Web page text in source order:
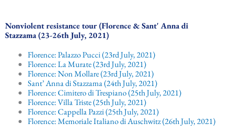
Nonviolent resistance tour (Florence & Sant' Anna di
Stazzama (23-26th July, 2021)
Florence: Palazzo Pucci (23rd July, 2021)
Florence: La Murate (23rd July, 2021)
Florence: Non Mollare (23rd July, 2021)
Sant’ Anna di Stazzama (24th July, 2021)
Florence: Cimitero di Trespiano (25th July, 2021)
Florence: Villa Triste (25th July, 2021)
Florence: Cappella Pazzi (25th July, 2021)
Florence: Memoriale Italiano di Auschwitz (26th July, 2021)